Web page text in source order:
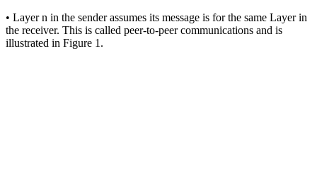
• Layer n in the sender assumes its message is for the same Layer in
the receiver. This is called peer-to-peer communications and is
illustrated in Figure 1.